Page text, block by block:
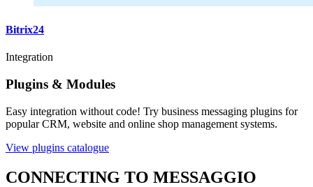
Bitrix24
Integration
Plugins & Modules
Easy integration without code! Try business messaging plugins for
popular CRM, website and online shop management systems.
View plugins catalogue
CONNECTING TO MESSAGGIO